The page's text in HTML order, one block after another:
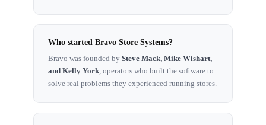
Who started Bravo Store Systems?
Bravo was founded by Steve Mack, Mike Wishart,
and Kelly York , operators who built the software to
solve real problems they experienced running stores.